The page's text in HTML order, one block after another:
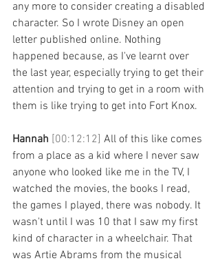
any more to consider creating a disabled
character. So I wrote Disney an open
letter published online. Nothing
happened because, as I've learnt over
the last year, especially trying to get their
attention and trying to get in a room with
them is like trying to get into Fort Knox.
Hannah [00:12:12] All of this like comes
from a place as a kid where I never saw
anyone who looked like me in the TV, I
watched the movies, the books I read,
the games I played, there was nobody. It
wasn't until I was 10 that I saw my first
kind of character in a wheelchair. That
was Artie Abrams from the musical